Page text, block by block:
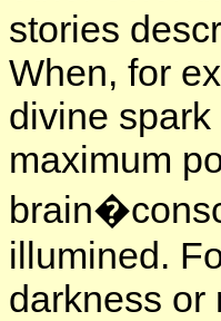
stories
When, for
divine
maximum
illumined.
darkness or